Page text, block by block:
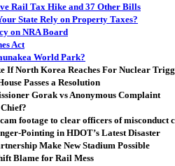
Rail Tax Hike and 37 Other Bills
State Rely on Property Taxes?
on NRA Board
Act
World Park?
If North Korea Reaches For Nuclear
Passes a Resolution
Gorak vs Anonymous Complaint
footage to clear officers of misconduct
Pointing in HDOT’s Latest Disaster
Make New Stadium Possible
Blame for Rail Mess